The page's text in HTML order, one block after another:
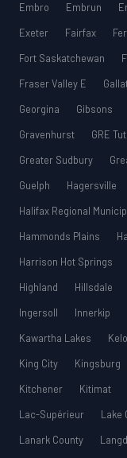
Embro
Embrun
Exeter
Fairfax
Fort Saskatchewan
Fraser Valley E
Georgina
Gibsons
Gravenhurst
GRE
Greater Sudbury
Guelph
Hagersville
Halifax Regional
Hammonds Plains
Harrison Hot Springs
Highland
Hillsdale
Ingersoll
Innerkip
Kawartha Lakes
King City
Kingsburg
Kitchener
Kitimat
Lac-Supérieur
Lake
Lanark County